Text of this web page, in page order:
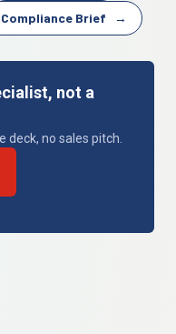
Compliance Brief →
not a
deck, no sales pitch.